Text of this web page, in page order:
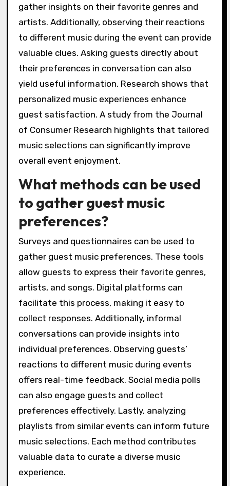
gather insights on their favorite genres and
artists. Additionally, observing their reactions
to different music during the event can provide
valuable clues. Asking guests directly about
their preferences in conversation can also
yield useful information. Research shows that
personalized music experiences enhance
guest satisfaction. A study from the Journal
of Consumer Research highlights that tailored
music selections can significantly improve
overall event enjoyment.
What methods can be used
to gather guest music
preferences?
Surveys and questionnaires can be used to
gather guest music preferences. These tools
allow guests to express their favorite genres,
artists, and songs. Digital platforms can
facilitate this process, making it easy to
collect responses. Additionally, informal
conversations can provide insights into
individual preferences. Observing guests’
reactions to different music during events
offers real-time feedback. Social media polls
can also engage guests and collect
preferences effectively. Lastly, analyzing
playlists from similar events can inform future
music selections. Each method contributes
valuable data to curate a diverse music
experience.